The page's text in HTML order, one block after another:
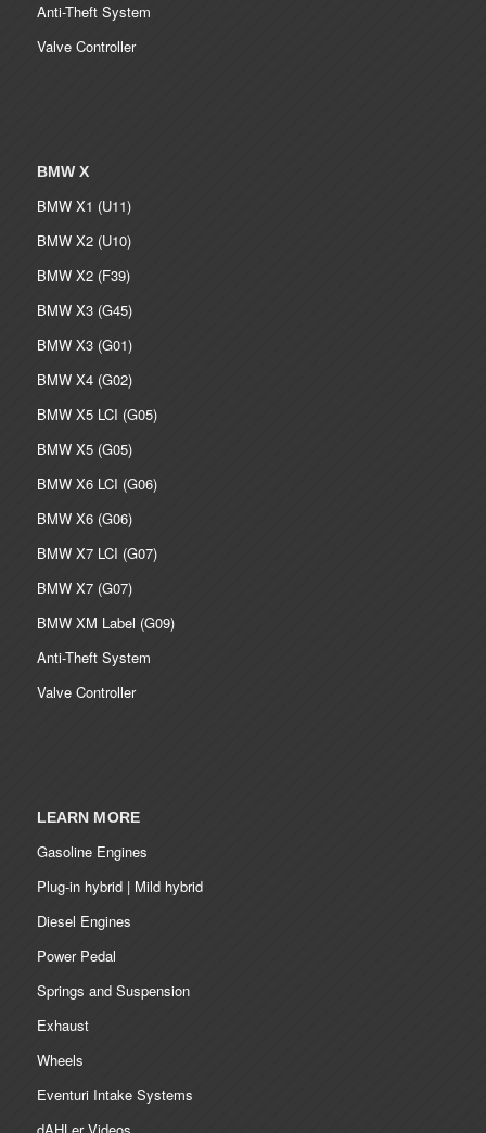
Anti-Theft System
Valve Controller
BMW X
BMW X1 (U11)
BMW X2 (U10)
BMW X2 (F39)
BMW X3 (G45)
BMW X3 (G01)
BMW X4 (G02)
BMW X5 LCI (G05)
BMW X5 (G05)
BMW X6 LCI (G06)
BMW X6 (G06)
BMW X7 LCI (G07)
BMW X7 (G07)
BMW XM Label (G09)
Anti-Theft System
Valve Controller
LEARN MORE
Gasoline Engines
Plug-in hybrid | Mild hybrid
Diesel Engines
Power Pedal
Springs and Suspension
Exhaust
Wheels
Eventuri Intake Systems